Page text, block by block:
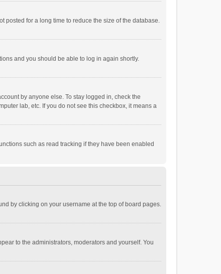
posted for a long time to reduce the size of the database.
and you should be able to log in again shortly.
by anyone else. To stay logged in, check the
lab, etc. If you do not see this checkbox, it means a
such as read tracking if they have been enabled
by clicking on your username at the top of board pages.
to the administrators, moderators and yourself. You